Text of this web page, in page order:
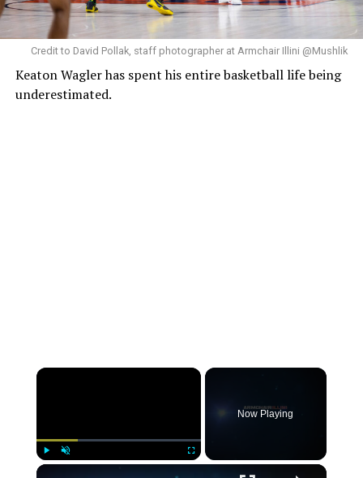
Credit to David Pollak, staff photographer at Armchair Illini @Mushlik
Keaton Wagler has spent his entire basketball life being
underestimated.
Now Playing